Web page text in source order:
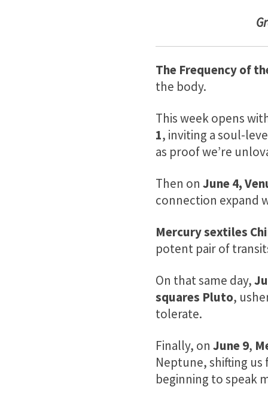
The Frequency of
the body.
This week opens
1, inviting a soul-
as proof we’re
Then on June 4,
connection expand
Mercury sextiles
potent pair of
On that same day,
squares Pluto,
tolerate.
Finally, on June 9,
Neptune, shifting
beginning to speak